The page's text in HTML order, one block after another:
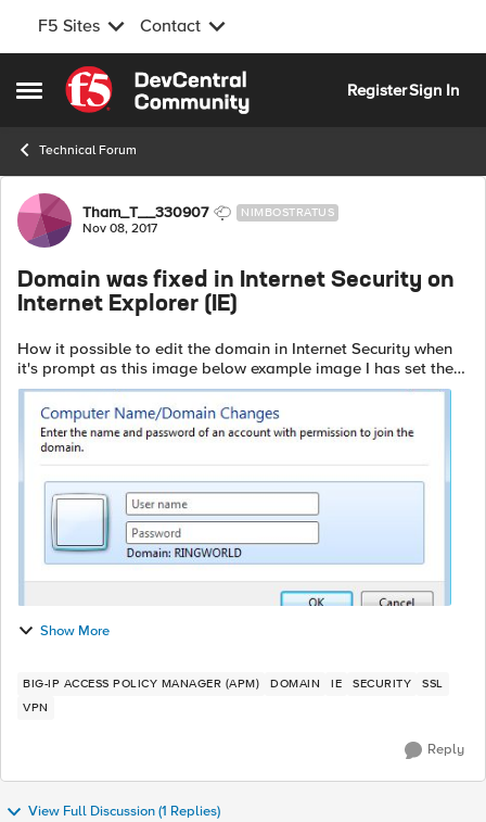
F5 Sites Contact
Open Side Menu
Skip to content
RegisterSign In
Technical Forum
Forum Discussion
Tham_T__330907 NIMBOSTRATUS
Nov 08, 2017
Domain was fixed in Internet Security on
Internet Explorer (IE)
How it possible to edit the domain in Internet Security when
it's prompt as this image below example image I has set the
F5 APM to fixed the domain name, using Variable Resource
Assign ...
Show More
BIG-IP ACCESS POLICY MANAGER (APM) DOMAIN IE SECURITY
SSL
VPN
Reply
View Full Discussion (1 Replies)